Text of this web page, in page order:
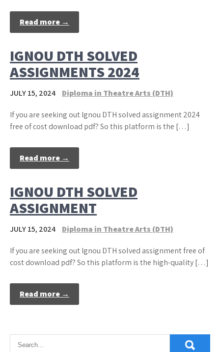
Read more →
IGNOU DTH SOLVED
ASSIGNMENTS 2024
JULY 15, 2024 Diploma in Theatre Arts (DTH)
If you are seeking out Ignou DTH solved assignment 2024
free of cost download pdf? So this platform is the […]
Read more →
IGNOU DTH SOLVED
ASSIGNMENT
JULY 15, 2024 Diploma in Theatre Arts (DTH)
If you are seeking out Ignou DTH solved assignment free of
cost download pdf? So this platform is the high-quality […]
Read more →